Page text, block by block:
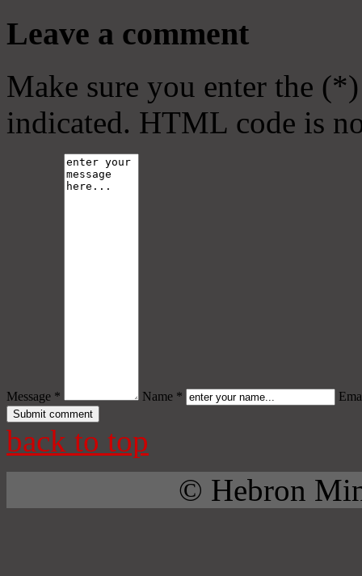
Leave a comment
Make sure you enter the
indicated. HTML code is
Message * Name *
back to top
© Hebron